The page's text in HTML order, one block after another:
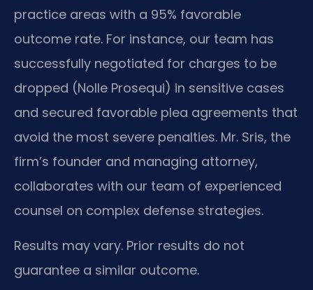
practice areas with a 95% favorable
outcome rate. For instance, our team has
successfully negotiated for charges to be
dropped (Nolle Prosequi) in sensitive cases
and secured favorable plea agreements that
avoid the most severe penalties. Mr. Sris, the
firm’s founder and managing attorney,
collaborates with our team of experienced
counsel on complex defense strategies.
Results may vary. Prior results do not
guarantee a similar outcome.